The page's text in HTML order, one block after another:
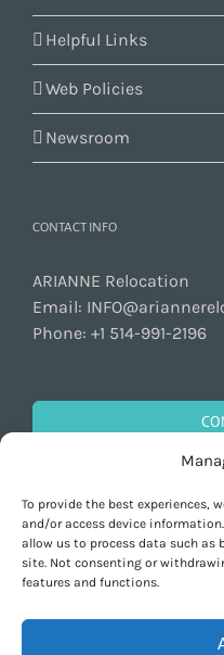
To provide the best experiences,
and/or access device
allow us to process data such as
site. Not consenting or
features and functions.
Helpful Links
Web Policies
Newsroom
CONTACT INFO
ARIANNE Relocation
Email:
Phone: +1 514-991-2196
GET SOCIAL